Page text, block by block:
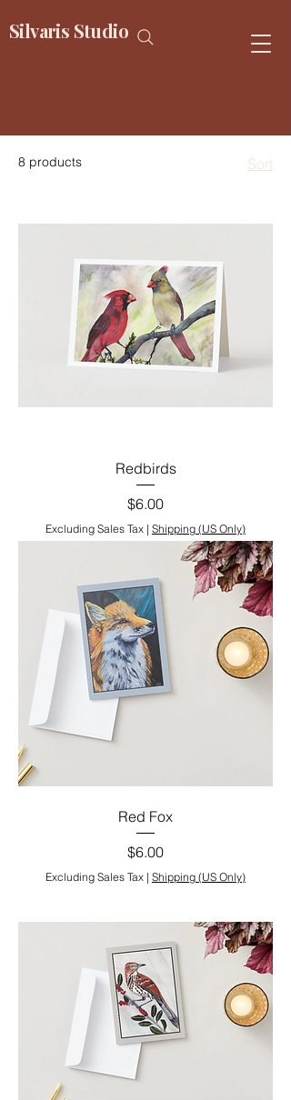
Silvaris Studio
8 products Sort
Redbirds
Price
$6.00
Excluding Sales Tax | Shipping (US Only)
Red Fox
Price
$6.00
Excluding Sales Tax | Shipping (US Only)